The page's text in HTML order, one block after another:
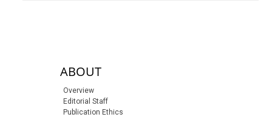
sidebar-linksABOUT
Overview
Editorial Staff
Publication Ethics